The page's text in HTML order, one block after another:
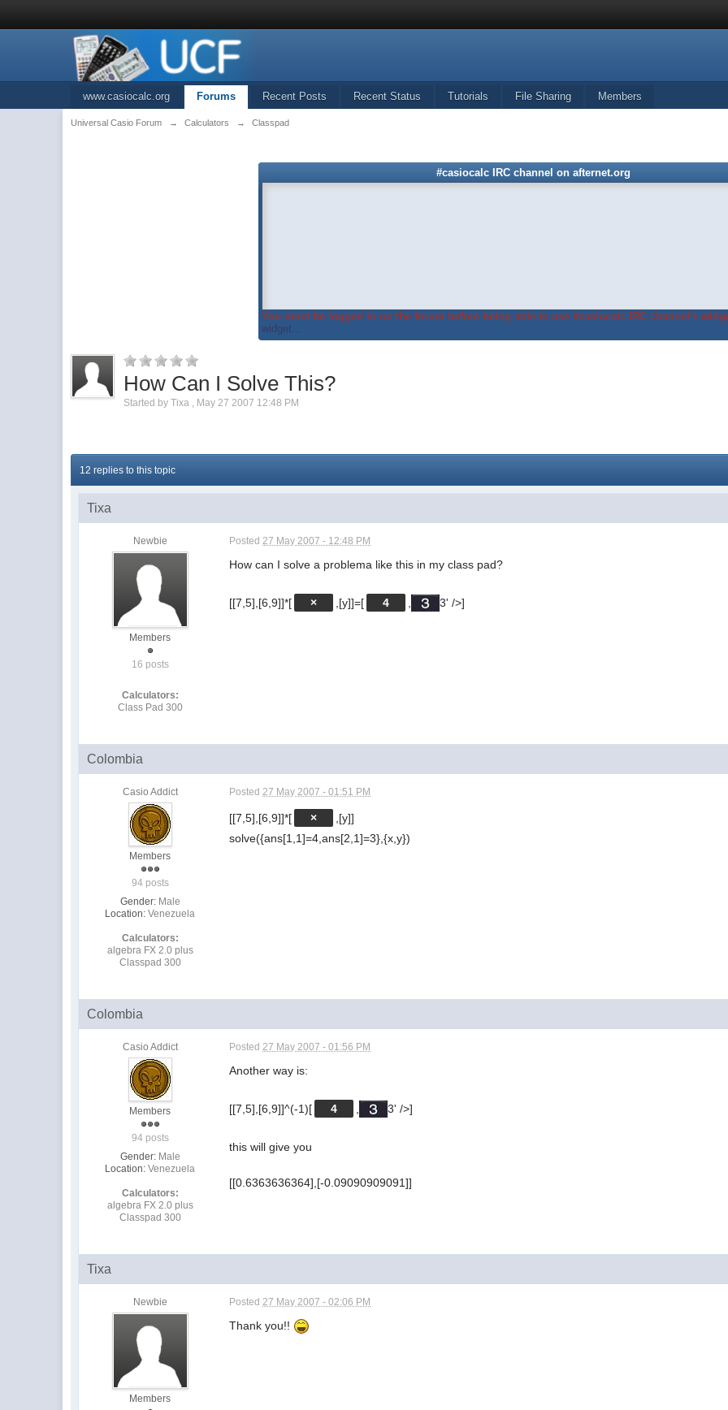
www.casiocalc.org Forums Recent Posts Recent Status Tutorials File Sharing Members
Universal Casio Forum → Calculators → Classpad
#casiocalc IRC channel on afternet.org
You must be logged in on the forum before being able to use #casiocalc IRC channel's
widget...
How Can I Solve This?
Started byTixa May 27 2007 12:48 PM
12 replies to this topic
Tixa
Newbie
Members
16 posts
Calculators:
Class Pad 300
Posted 27 May 2007 - 12:48 PM
How can I solve a problema like this in my class pad?
[[7,5],[6,9]]*[ × ,[y]]=[ 4 3' />]
Colombia
Casio Addict
Members
94 posts
Gender: Male
Location: Venezuela
Calculators:
algebra FX 2.0 plus
Classpad 300
Posted 27 May 2007 - 01:51 PM
[[7,5],[6,9]]*[ ×
,[y]]
solve({ans[1,1]=4,ans[2,1]=3},{x,y})
Colombia
Casio Addict
Members
94 posts
Gender: Male
Location: Venezuela
Calculators:
algebra FX 2.0 plus
Classpad 300
Posted 27 May 2007 - 01:56 PM
Another way is:
[[7,5],[6,9]]^(-1)[ 4 3' />]
this will give you
[[0.6363636364],[-0.09090909091]]
Tixa
Newbie
Members
Posted 27 May 2007 - 02:06 PM
Thank you!!